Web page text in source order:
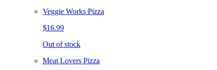
Veggie Works Pizza
$16.99
Out of stock
Meat Lovers Pizza